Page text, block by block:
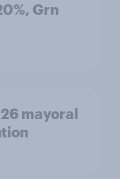
Grn
mayoral